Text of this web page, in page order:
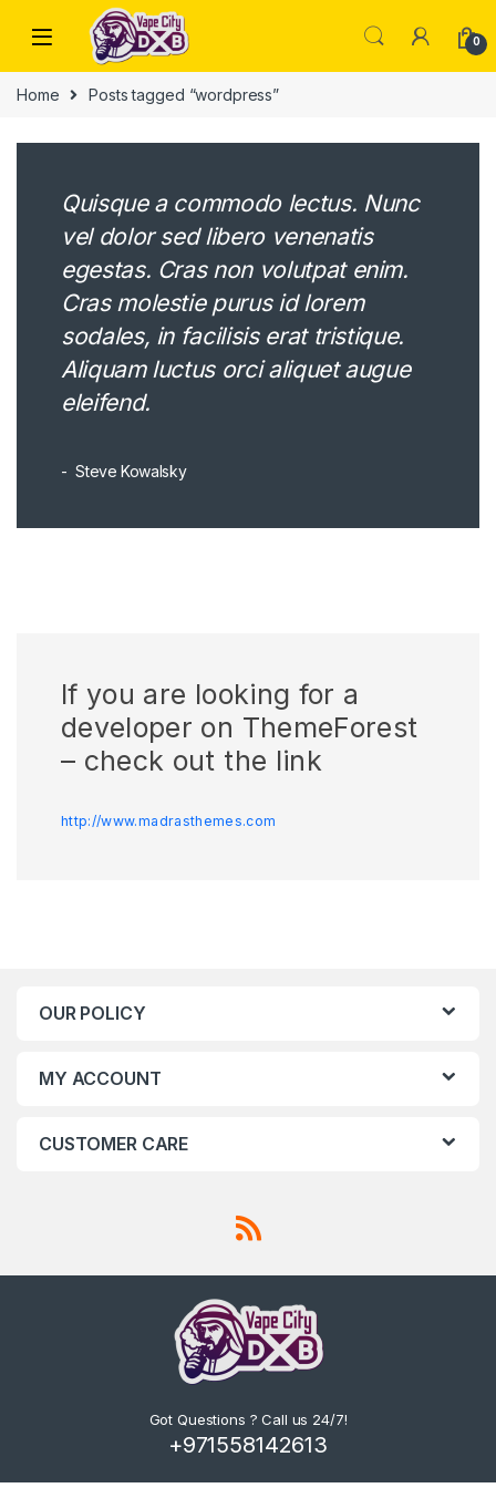
Skip to navigation
Skip to content
0
Home Posts tagged “wordpress”
Quisque a commodo lectus. Nunc
vel dolor sed libero venenatis
egestas. Cras non volutpat enim.
Cras molestie purus id lorem
sodales, in facilisis erat tristique.
Aliquam luctus orci aliquet augue
eleifend.
Steve Kowalsky
If you are looking for a
developer on ThemeForest
– check out the link
http://www.madrasthemes.com
OUR POLICY
MY ACCOUNT
CUSTOMER CARE
Got Questions ? Call us 24/7!
+971558142613